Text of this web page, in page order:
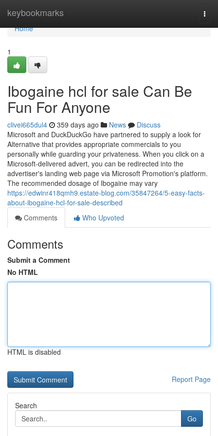
keybookmarks
Home
Home
1
Ibogaine hcl for sale Can Be
Fun For Anyone
clivei665dul4 359 days ago News
Discuss
Microsoft and DuckDuckGo have partnered to supply a look for
Alternative that provides appropriate commercials to you
personally while guarding your privateness. When you click on a
Microsoft-delivered advert, you can be redirected into the
advertiser's landing web page via Microsoft Promotion's platform.
The recommended dosage of Ibogaine may vary
https://edwinr418qmh9.estate-blog.com/35847264/5-easy-facts-
about-ibogaine-hcl-for-sale-described
Comments
Who Upvoted
Comments
Submit a Comment
No HTML
HTML is disabled
Report Page
Search
Go